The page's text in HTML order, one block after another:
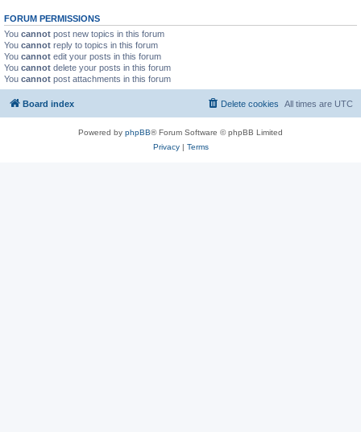
FORUM PERMISSIONS
You cannot post new topics in this forum
You cannot reply to topics in this forum
You cannot edit your posts in this forum
You cannot delete your posts in this forum
You cannot post attachments in this forum
Board index All times are UTC
Delete cookies
Powered by phpBB® Forum Software © phpBB Limited
Privacy| Terms